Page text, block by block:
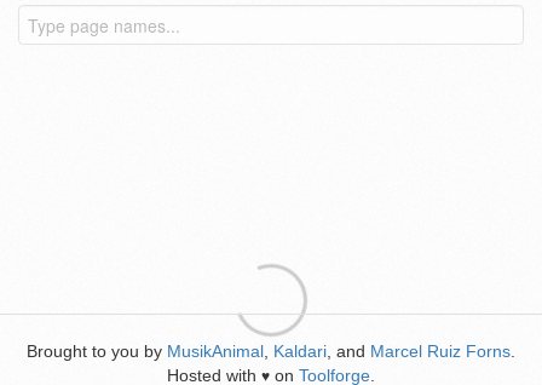
Brought to you by MusikAnimal Kaldari , and Marcel Ruiz Forns
Hosted with ♥ on Toolforge